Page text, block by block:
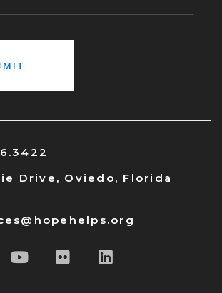
Drive, Oviedo, Florida